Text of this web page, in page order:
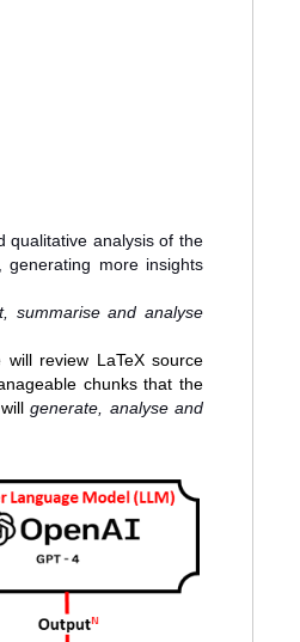
qualitative analysis of the
more insights
summarise and analyse
review LaTeX source
chunks that the
willgenerate, analyse and